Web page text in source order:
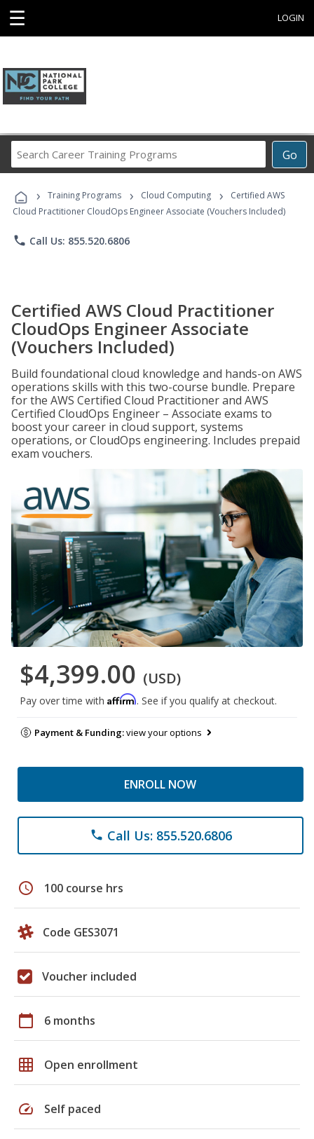
☰ LOGIN
Go
Career
Programs
› Training Programs › Cloud Computing ›
Certified AWS
Cloud Practitioner CloudOps Engineer Associate (Vouchers Included)
phone Call Us: 855.520.6806
Certified AWS Cloud Practitioner
CloudOps Engineer Associate
(Vouchers Included)
Build foundational cloud knowledge and hands-on AWS
operations skills with this two-course bundle. Prepare
for the AWS Certified Cloud Practitioner and AWS
Certified CloudOps Engineer – Associate exams to
boost your career in cloud support, systems
operations, or CloudOps engineering. Includes prepaid
exam vouchers.
$4,399.00 (USD)
Pay over time with Affirm. See if you qualify at checkout.
Payment & Funding:view your options
ENROLL NOW
phone Call Us: 855.520.6806
schedule 100 course hrs
Code GES3071
Voucher included
calendar_today 6 months
grid_on Open enrollment
speed Self paced